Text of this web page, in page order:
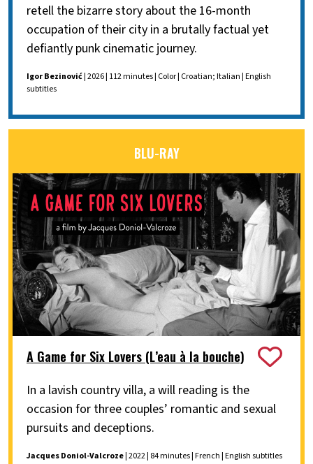
retell the bizarre story about the 16-month
occupation of their city in a brutally factual yet
defiantly punk cinematic journey.
Igor Bezinović| 2026 | 112 minutes | Color | Croatian; Italian | English
subtitles
BLU-RAY
A Game for Six Lovers (L’eau à la bouche)
In a lavish country villa, a will reading is the
occasion for three couples’ romantic and sexual
pursuits and deceptions.
Jacques Doniol-Valcroze| 2022 | 84 minutes | French | English subtitles